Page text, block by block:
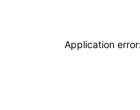
Application